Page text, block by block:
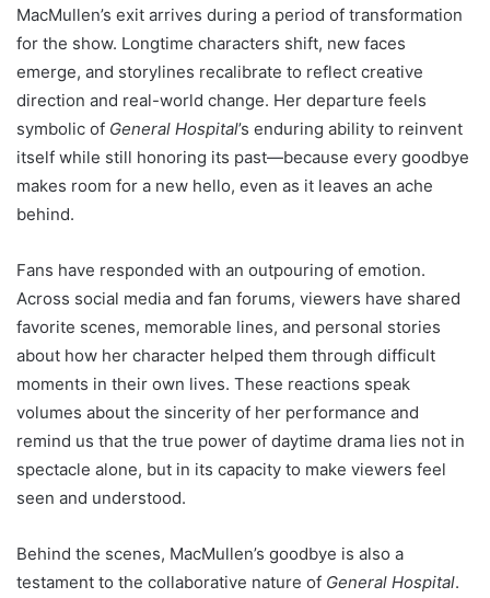
MacMullen’s exit arrives during a period of transformation
for the show. Longtime characters shift, new faces
emerge, and storylines recalibrate to reflect creative
direction and real-world change. Her departure feels
symbolic of General Hospital’s enduring ability to reinvent
itself while still honoring its past—because every goodbye
makes room for a new hello, even as it leaves an ache
behind.
Fans have responded with an outpouring of emotion.
Across social media and fan forums, viewers have shared
favorite scenes, memorable lines, and personal stories
about how her character helped them through difficult
moments in their own lives. These reactions speak
volumes about the sincerity of her performance and
remind us that the true power of daytime drama lies not in
spectacle alone, but in its capacity to make viewers feel
seen and understood.
Behind the scenes, MacMullen’s goodbye is also a
testament to the collaborative nature of General Hospital.